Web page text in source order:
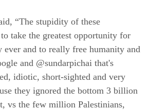
“The stupidity of these
take the greatest opportunity for
and to really free humanity and
and @sundarpichai that's
idiotic, short-sighted and very
they ignored the bottom 3 billion
vs the few million Palestinians,